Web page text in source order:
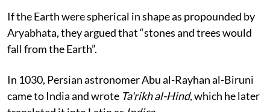
If the Earth were spherical in shape as propounded by
Aryabhata, they argued that “stones and trees would
fall from the Earth”.
In 1030, Persian astronomer Abu al-Rayhan al-Biruni
came to India and wrote Ta'rikh al-Hind, which he later